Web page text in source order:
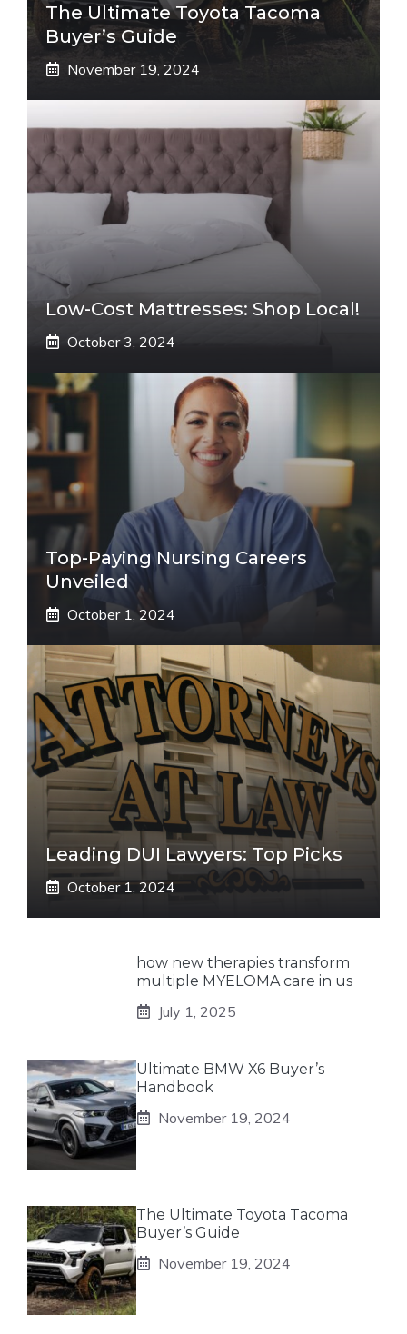
The Ultimate Toyota Tacoma
Buyer’s Guide
November 19, 2024
Low-Cost Mattresses: Shop Local!
October 3, 2024
Top-Paying Nursing Careers
Unveiled
October 1, 2024
Leading DUI Lawyers: Top Picks
October 1, 2024
how new therapies transform
multiple MYELOMA care in us
July 1, 2025
Ultimate BMW X6 Buyer’s
Handbook
November 19, 2024
The Ultimate Toyota Tacoma
Buyer’s Guide
November 19, 2024